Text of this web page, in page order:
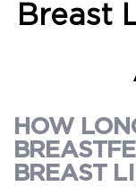
Breast
HOW
BREAST